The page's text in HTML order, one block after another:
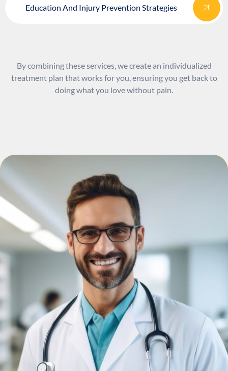
Education And Injury Prevention Strategies
By combining these services, we create an individualized
treatment plan that works for you, ensuring you get back to
doing what you love without pain.